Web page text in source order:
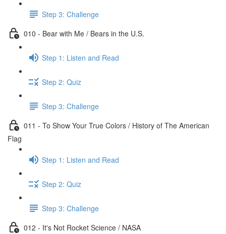
Step 3: Challenge
010 - Bear with Me / Bears in the U.S.
Step 1: Listen and Read
Step 2: Quiz
Step 3: Challenge
011 - To Show Your True Colors / History of The American
Flag
Step 1: Listen and Read
Step 2: Quiz
Step 3: Challenge
012 - It's Not Rocket Science / NASA